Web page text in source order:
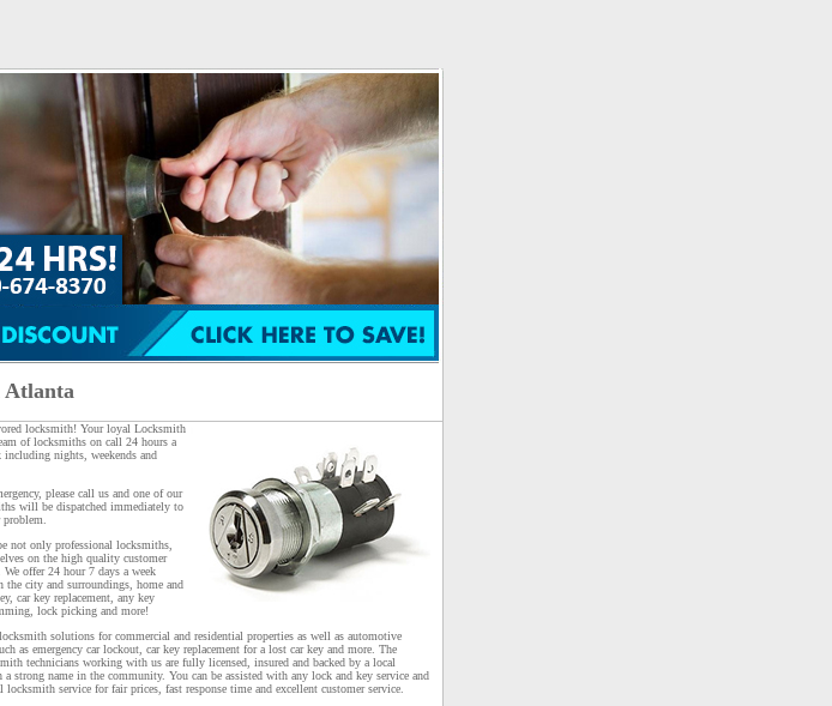
Atlanta
locksmith! Your loyal Locksmith
of locksmiths on call 24 hours a
including nights, weekends and
please call us and one of our
will be dispatched immediately to
not only professional locksmiths,
on the high quality customer
offer 24 hour 7 days a week
the city and surroundings, home and
car key replacement, any key
lock picking and more!
solutions for commercial and residential properties as well as automotive
as emergency car lockout, car key replacement for a lost car key and more. The
technicians working with us are fully licensed, insured and backed by a local
a strong name in the community. You can be assisted with any lock and key service and
locksmith service for fair prices, fast response time and excellent customer service.